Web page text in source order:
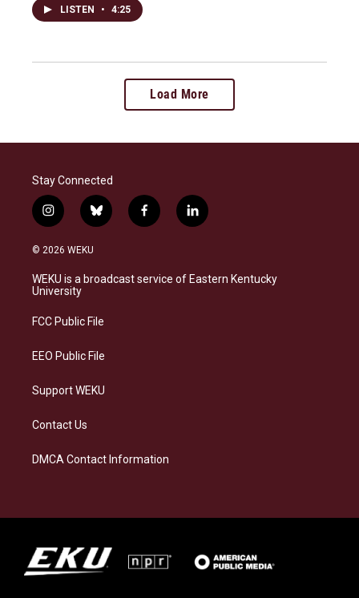
LISTEN • 4:25
Load More
Stay Connected
i
n
s
a
g
a
b
l
s
k
f
a
b
o
l
i
e
d
© 2026 WEKU
WEKU is a broadcast service of Eastern Kentucky
University
FCC Public File
EEO Public File
Support WEKU
Contact Us
DMCA Contact Information